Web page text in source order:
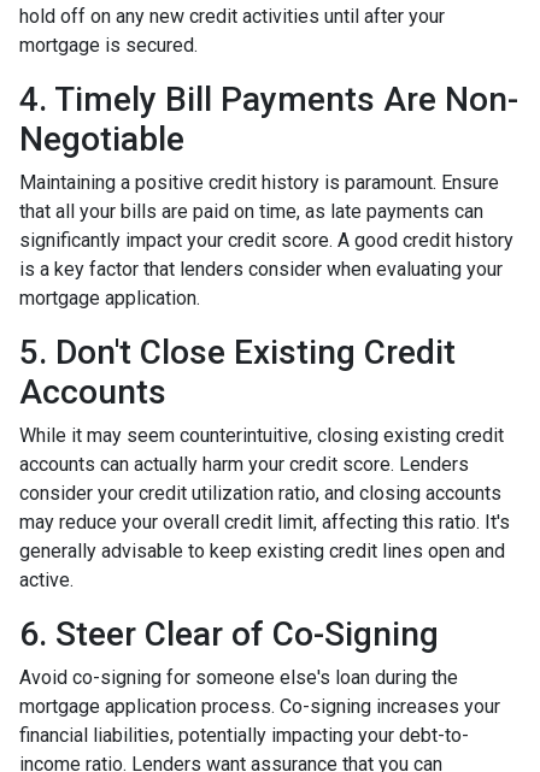
hold off on any new credit activities until after your
mortgage is secured.
4. Timely Bill Payments Are Non-
Negotiable
Maintaining a positive credit history is paramount. Ensure
that all your bills are paid on time, as late payments can
significantly impact your credit score. A good credit history
is a key factor that lenders consider when evaluating your
mortgage application.
5. Don't Close Existing Credit
Accounts
While it may seem counterintuitive, closing existing credit
accounts can actually harm your credit score. Lenders
consider your credit utilization ratio, and closing accounts
may reduce your overall credit limit, affecting this ratio. It's
generally advisable to keep existing credit lines open and
active.
6. Steer Clear of Co-Signing
Avoid co-signing for someone else's loan during the
mortgage application process. Co-signing increases your
financial liabilities, potentially impacting your debt-to-
income ratio. Lenders want assurance that you can